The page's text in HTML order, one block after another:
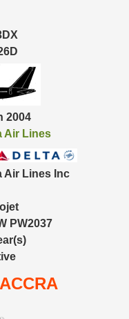
2004
Air Lines
Air Lines Inc
PW2037